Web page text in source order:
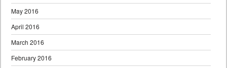
May 2016
April 2016
March 2016
February 2016